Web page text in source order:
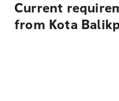
Current
from Kota